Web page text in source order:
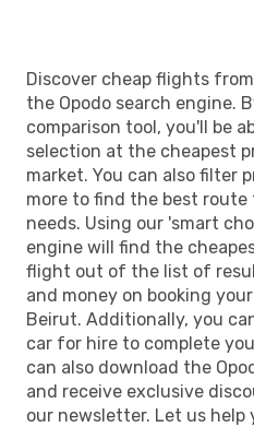
Discover cheap flights
the Opodo search engine.
comparison tool, you'll be
selection at the cheapest
market. You can also filter
more to find the best
needs. Using our 'smart
engine will find the
flight out of the list of
and money on booking
Beirut. Additionally, you
car for hire to complete
can also download the
and receive exclusive
our newsletter. Let us help